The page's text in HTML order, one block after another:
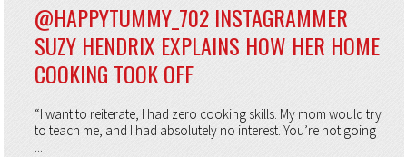
@HAPPYTUMMY_702 INSTAGRAMMER
SUZY HENDRIX EXPLAINS HOW HER HOME
COOKING TOOK OFF
“I want to reiterate, I had zero cooking skills. My mom would try
to teach me, and I had absolutely no interest. You’re not going
...